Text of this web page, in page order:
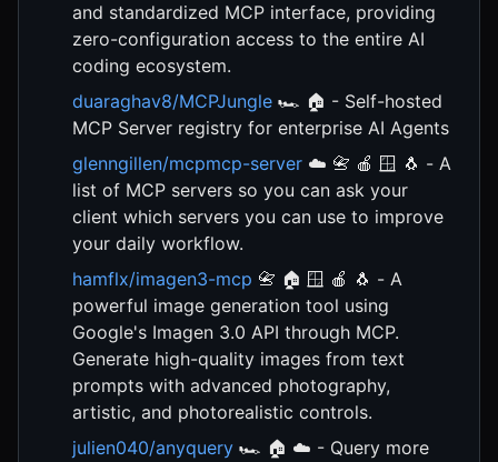
and standardized MCP interface, providing
zero-configuration access to the entire AI
coding ecosystem.
duaraghav8/MCPJungle 🏎️ 🏠 - Self-hosted
MCP Server registry for enterprise AI Agents
glenngillen/mcpmcp-server ☁️ 📇 🍎 🪟 🐧 - A
list of MCP servers so you can ask your
client which servers you can use to improve
your daily workflow.
hamflx/imagen3-mcp 📇 🏠 🪟 🍎 🐧 - A
powerful image generation tool using
Google's Imagen 3.0 API through MCP.
Generate high-quality images from text
prompts with advanced photography,
artistic, and photorealistic controls.
julien040/anyquery 🏎️ 🏠 ☁️ - Query more